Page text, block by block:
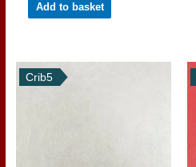
Add to basket
Crib5